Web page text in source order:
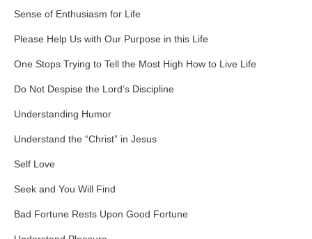
Sense of Enthusiasm for Life
Please Help Us with Our Purpose in this Life
One Stops Trying to Tell the Most High How to Live Life
Do Not Despise the Lord’s Discipline
Understanding Humor
Understand the “Christ” in Jesus
Self Love
Seek and You Will Find
Bad Fortune Rests Upon Good Fortune